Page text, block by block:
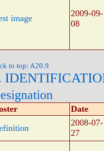
image
2009-09-
08
to top: A20.9
Date
2008-07-
27